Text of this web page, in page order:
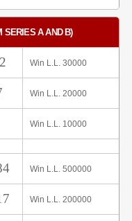
SERIES A AND B)
Win L.L. 30000
Win L.L. 20000
Win L.L. 10000
Win L.L. 500000
Win L.L. 200000